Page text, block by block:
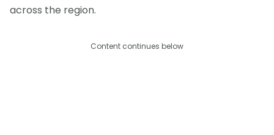
across the region.
Content continues below